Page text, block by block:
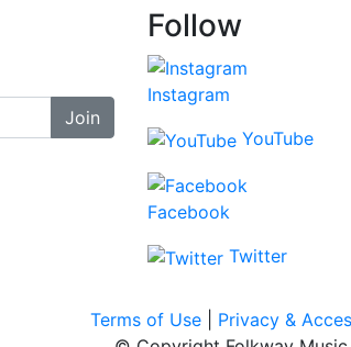
Join
Follow
Instagram
YouTube
Facebook
Twitter
Terms of Use Privacy &